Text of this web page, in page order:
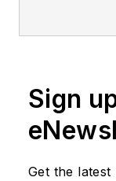
Sign
Get the latest